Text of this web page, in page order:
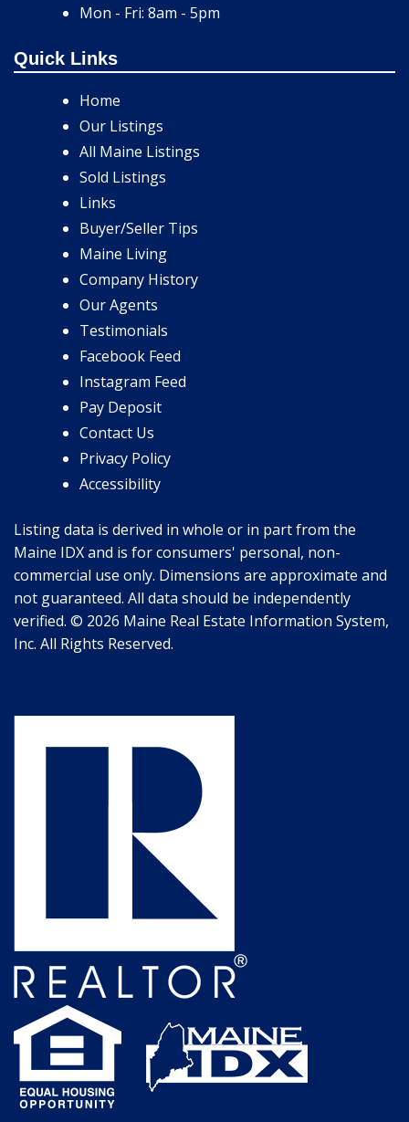
Mon - Fri: 8am - 5pm
Quick Links
Home
Our Listings
All Maine Listings
Sold Listings
Links
Buyer/Seller Tips
Maine Living
Company History
Our Agents
Testimonials
Facebook Feed
Instagram Feed
Pay Deposit
Contact Us
Privacy Policy
Accessibility
Listing data is derived in whole or in part from the
Maine IDX and is for consumers' personal, non-
commercial use only. Dimensions are approximate and
not guaranteed. All data should be independently
verified. © 2026 Maine Real Estate Information System,
Inc. All Rights Reserved.